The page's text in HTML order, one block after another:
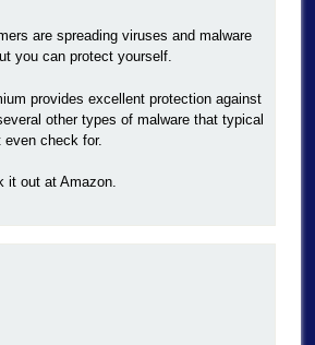
are spreading viruses and malware
you can protect yourself.
provides excellent protection against
other types of malware that typical
even check for.
it out at Amazon.